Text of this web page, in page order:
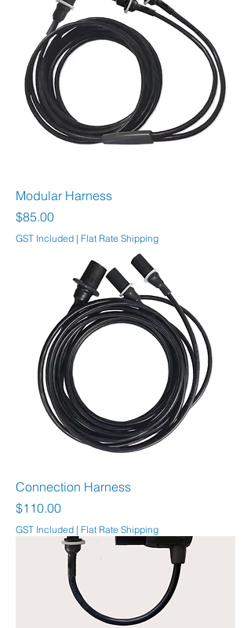
Modular Harness
Price
$85.00
GST Included | Flat Rate Shipping
Connection Harness
Price
$110.00
GST Included | Flat Rate Shipping